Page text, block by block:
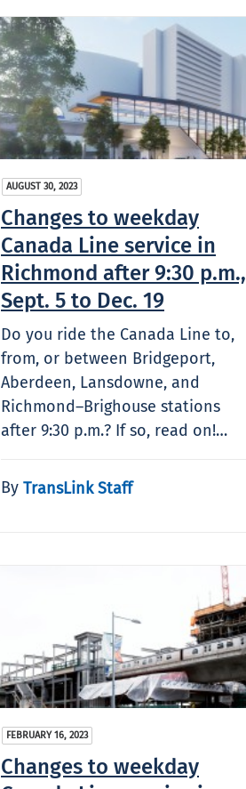
AUGUST 30, 2023
Changes to weekday
Canada Line service in
Richmond after 9:30 p.m.,
Sept. 5 to Dec. 19
Do you ride the Canada Line to,
from, or between Bridgeport,
Aberdeen, Lansdowne, and
Richmond–Brighouse stations
after 9:30 p.m.? If so, read on!…
By TransLink Staff
FEBRUARY 16, 2023
Changes to weekday